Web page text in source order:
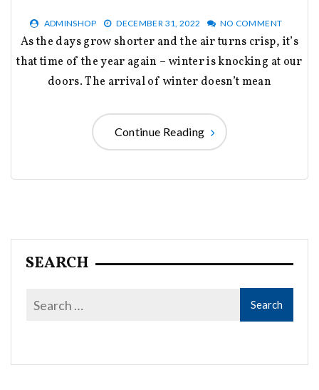
ADMINSHOP DECEMBER 31, 2022 NO COMMENT
As the days grow shorter and the air turns crisp, it’s
that time of the year again – winter is knocking at our
doors. The arrival of winter doesn’t mean
Continue Reading
SEARCH